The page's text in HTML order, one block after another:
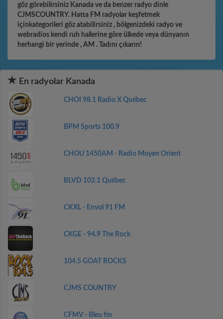
göz görebilirsiniz Kanada ve da benzer radyo dinle
CJMSCOUNTRY. Hatta FM radyolar keşfetmek
içinkategorileri göz atabilirsiniz , bölgenizdeki radyo ve
webradios kendi ruh hallerine göre ülkede veya dünyanın
herhangi bir yerinde , AM . Tadını çıkarın!
En radyolar Kanada
CHOI 98.1 Radio X Québec
BPM Sports 100.9
CHOU 1450AM - Radio Moyen Orient
BLVD 102.1 Québec
CKXL - Envol 91 FM
CKGE - 94.9 The Rock
104.5 GOAT ROCKS
CJMS COUNTRY
CFMV - Bleu fm